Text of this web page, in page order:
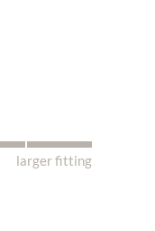
larger fitting